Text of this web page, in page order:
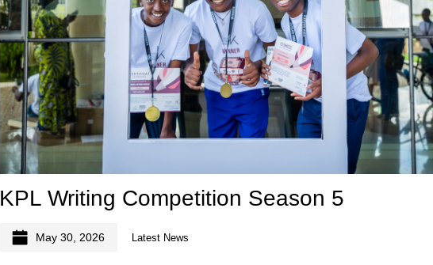
KPL Writing Competition Season 5
May 30, 2026 Latest News